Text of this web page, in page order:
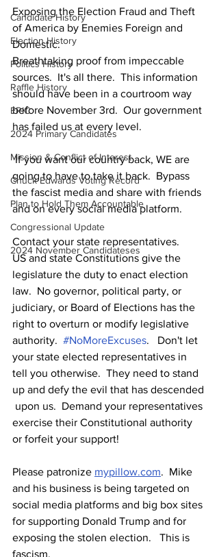
Candidate History
Election History
Politics History
Raffle History
ERIC
2024 Primary Candidates
Mission & Conflict of Interest
Chuck Edwards Voting Record
Plan to Hold Them Accountable
Congressional Update
2024 November Candidateses
Exposing the Election Fraud and Theft
of America by Enemies Foreign and
Domestic.
Breathtaking proof from impeccable
sources.  It's all there.  This information
should have been in a courtroom way
before November 3rd.  Our government
has failed us at every level.
If you want our country back, WE are
going to have to take it back.  Bypass
the fascist media and share with friends
and on every social media platform.
Contact your state representatives.
US and state Constitutions give the
legislature the duty to enact election
law.  No governor, political party, or
judiciary, or Board of Elections has the
right to overturn or modify legislative
authority. #NoMoreExcuses.   Don't let
your state elected representatives in
tell you otherwise.  They need to stand
up and defy the evil that has descended
upon us.  Demand your representatives
exercise their Constitutional authority
or forfeit your support!
Please patronize mypillow.com.  Mike
and his business is being targeted on
social media platforms and big box sites
for supporting Donald Trump and for
exposing the stolen election.   This is
fascism.